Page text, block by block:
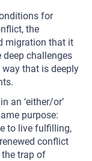
for
the
migration that it
challenges
way that is deeply
an ‘either/or’
purpose:
to live fulfilling,
conflict
the trap of